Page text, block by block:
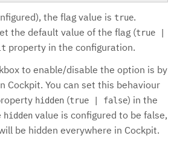
the flag value is true.
the default value of the flag (true |
property in the configuration.
to enable/disable the option is by
Cockpit. You can set this behaviour
hidden (true | false) in the
hidden value is configured to be false,
be hidden everywhere in Cockpit.